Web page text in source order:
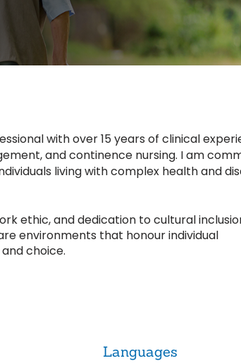
with over 15 years of clinical
and continence nursing. I am
living with complex health and
ethic, and dedication to cultural
environments that honour individual
choice.
Languages